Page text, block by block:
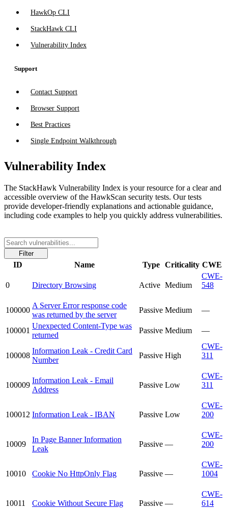
HawkOp CLI
StackHawk CLI
Vulnerability Index
Support
Contact Support
Browser Support
Best Practices
Single Endpoint Walkthrough
Vulnerability Index
The StackHawk Vulnerability Index is your resource for a clear and
accessible overview of the HawkScan security tests. Our tests
provide developer-friendly explanations and actionable guidance,
including code examples to help you quickly address vulnerabilities.
Filter
ID Name Type Criticality CWE
0 Directory Browsing Active Medium
CWE-
548
100000
A Server Error response code
was returned by the server
Passive Medium —
100001
Unexpected Content-Type was
returned
Passive Medium —
100008
Information Leak - Credit Card
Number
Passive High
CWE-
311
100009
Information Leak - Email
Address
Passive Low
CWE-
311
100012 Information Leak - IBAN Passive Low
CWE-
200
10009
In Page Banner Information
Leak
Passive —
CWE-
200
10010 Cookie No HttpOnly Flag Passive —
CWE-
1004
10011 Cookie Without Secure Flag Passive —
CWE-
614